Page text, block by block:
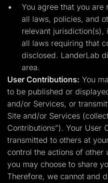
You agree that you
all laws, policies, and
relevant
all laws requiring that
disclosed. LanderLab
area.
User Contributions: You
to be published or
and/or Services, or
Site and/or Services
Contributions”). Your User
transmitted to others at
control the actions of other
you may choose to share
Therefore, we cannot and